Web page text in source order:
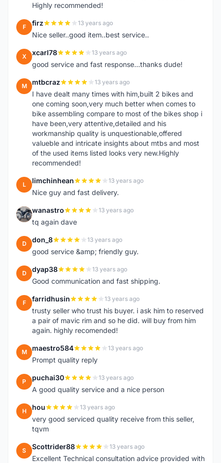
Highly recommended!
F firz 13 years ago
Nice seller..good item..best service..
X xcarl78 13 years ago
good service and fast response...thanks dude!
M mtbcraz 13 years ago
I have dealt many times with him,built 2 bikes and
one coming soon,very much better when comes to
bike assembling compare to most of the bikes shop i
have been,very attentive,detailed and his
workmanship quality is unquestionable,offered
valueble and intricate insights about mtbs and most
of the used items listed looks very new.Highly
recommended!
L limchinhean 13 years ago
Nice guy and fast delivery.
W wanastro 13 years ago
tq again dave
D don_8 13 years ago
good service &amp; friendly guy.
D dyap38 13 years ago
Good communication and fast shipping.
F farridhusin 13 years ago
trusty seller who trust his buyer. i ask him to reserved
a pair of mavic rim and so he did. will buy from him
again. highly recomended!
M maestro584 13 years ago
Prompt quality reply
P puchai30 13 years ago
A good quality service and a nice person
H hou 13 years ago
very good serviced quality receive from this seller,
tqvm
S Scottrider88 13 years ago
Excellent Technical consultation advice provided with